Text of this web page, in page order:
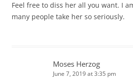
Feel free to diss her all you want. I
many people take her so seriously.
Moses Herzog
June 7, 2019 at 3:35 pm